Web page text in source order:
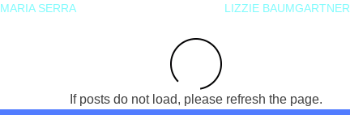
MARIA SERRA LIZZIE BAUMGARTNER
If posts do not load, please refresh the page.